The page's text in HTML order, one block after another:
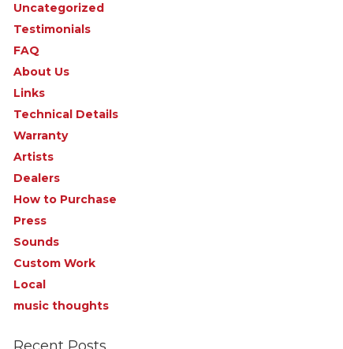
Uncategorized
Testimonials
FAQ
About Us
Links
Technical Details
Warranty
Artists
Dealers
How to Purchase
Press
Sounds
Custom Work
Local
music thoughts